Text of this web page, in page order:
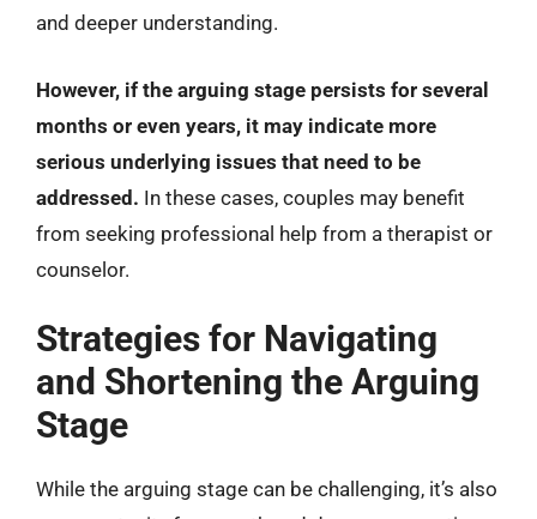
and deeper understanding.
However, if the arguing stage persists for several
months or even years, it may indicate more
serious underlying issues that need to be
addressed. In these cases, couples may benefit
from seeking professional help from a therapist or
counselor.
Strategies for Navigating
and Shortening the Arguing
Stage
While the arguing stage can be challenging, it’s also